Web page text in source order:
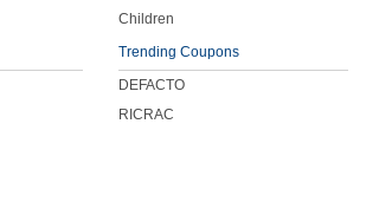
Children
Trending Coupons
DEFACTO
RICRAC